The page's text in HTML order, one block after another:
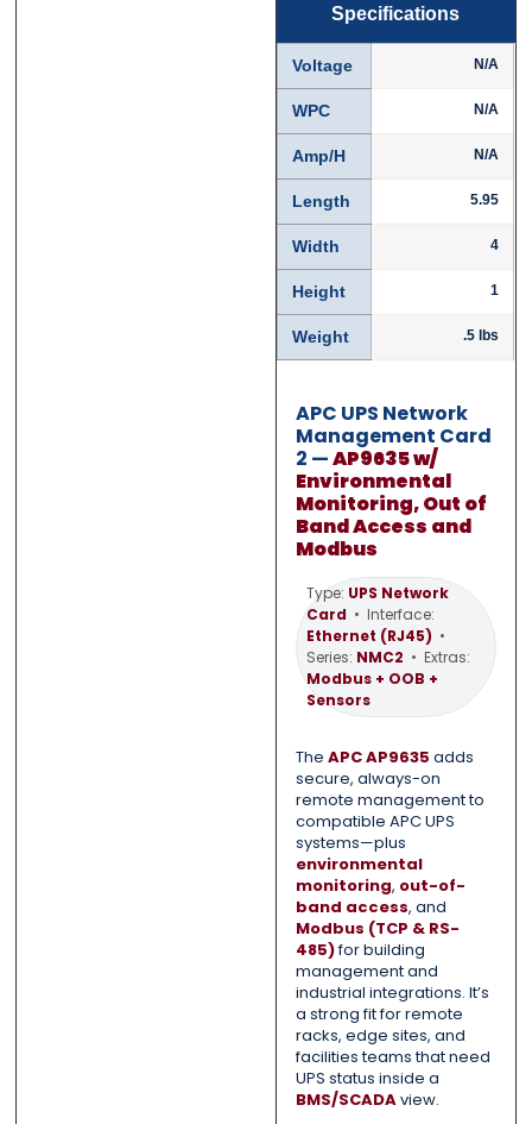
Specifications
Voltage N/A
WPC N/A
Amp/H N/A
Length 5.95
Width 4
Height 1
Weight .5 lbs
APC UPS Network
Management Card
2 —AP9635 w/
Environmental
Monitoring, Out of
Band Access and
Modbus
Type: UPS Network
Card • Interface:
Ethernet (RJ45) •
Series: NMC2 • Extras:
Modbus + OOB +
Sensors
The APC AP9635 adds
secure, always-on
remote management to
compatible APC UPS
systems—plus
environmental
monitoring, out-of-
band access, and
Modbus (TCP & RS-
485)for building
management and
industrial integrations. It’s
a strong fit for remote
racks, edge sites, and
facilities teams that need
UPS status inside a
BMS/SCADAview.